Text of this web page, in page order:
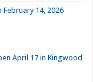
February 14, 2026
April 17 in Kingwood